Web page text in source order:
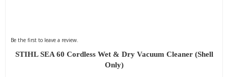
Be the first to leave a review.
STIHL SEA 60 Cordless Wet & Dry Vacuum Cleaner (Shell
Only)